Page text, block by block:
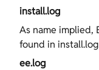
install.log
As name implied,
found in
ee.log